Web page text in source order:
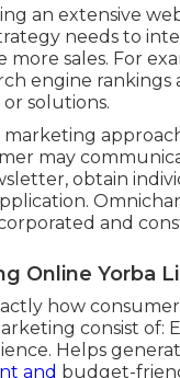
an extensive
needs to
sales. For
engine
solutions.
marketing
may
obtain
and
Online Yorba
how
consist of:
Helps
and budget-